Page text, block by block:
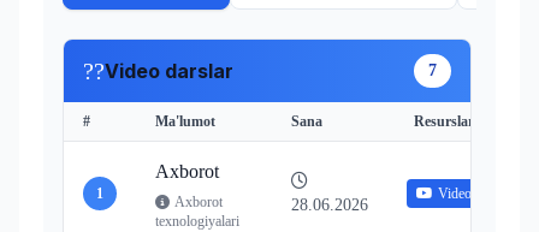
??Video darslar 7
# Ma'lumot Sana Resurslar
1
Axborot
Axborot
texnologiyalari
28.06.2026
Video